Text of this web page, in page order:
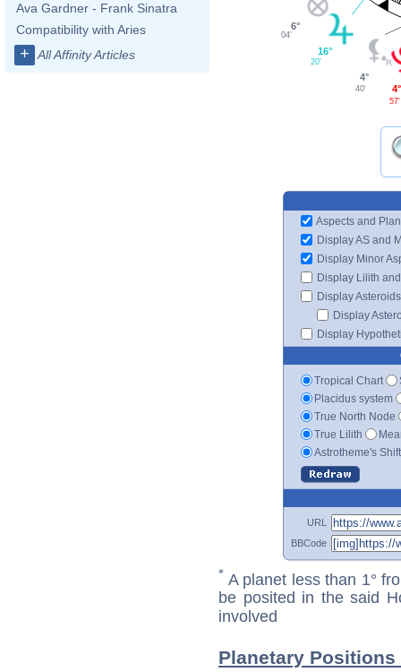
Ava Gardner - Frank Sinatra
Compatibility with Aries
+ All Affinity Articles
6°
04'
16°
20'
4°
40' 4°
57'
Aspects and
Display AS and
Display Minor
Display Lilith
Display Asteroids
Display
Display
Tropical Chart
Placidus system
True North Node
True Lilith
Astrotheme's
URL
BBCode
* A planet less than 1°
be posited in the said
involved
Planetary